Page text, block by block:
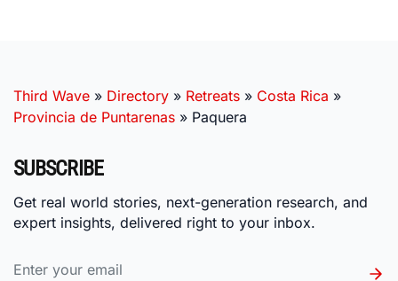
Third Wave » Directory » Retreats » Costa Rica »
Provincia de Puntarenas » Paquera
SUBSCRIBE
Get real world stories, next-generation research, and
expert insights, delivered right to your inbox.